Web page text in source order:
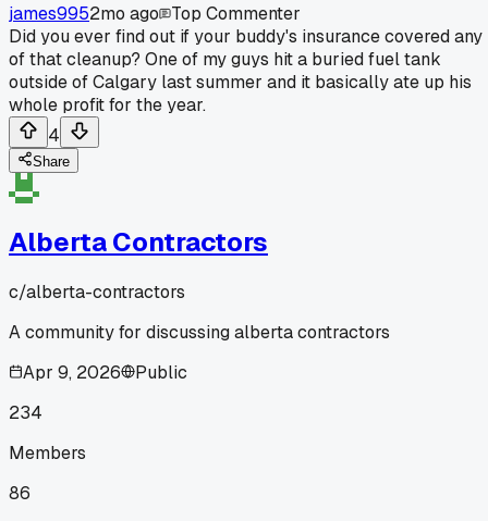
james9952mo ago
Top Commenter
Did you ever find out if your buddy's insurance covered any
of that cleanup? One of my guys hit a buried fuel tank
outside of Calgary last summer and it basically ate up his
whole profit for the year.
4
Share
Alberta Contractors
c/alberta-contractors
A community for discussing alberta contractors
Apr 9, 2026
Public
234
Members
86